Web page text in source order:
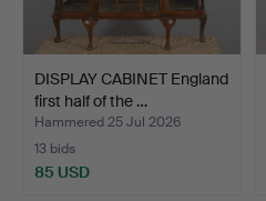
DISPLAY CABINET England
first half of the …
Hammered 25 Jul 2026
13 bids
85 USD